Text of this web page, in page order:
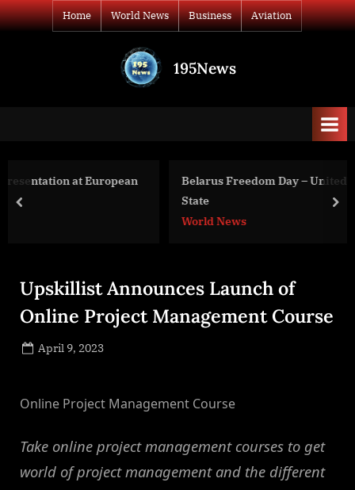
Skip
to
Home World News Business Aviation
195News
to
Belarus Freedom Day – United States Department of
prev
Upskillist Announces Launch of
Online Project Management Course
Posted
April 9, 2023
Online Project Management Course
Take online project management courses to get
world of project management and the different